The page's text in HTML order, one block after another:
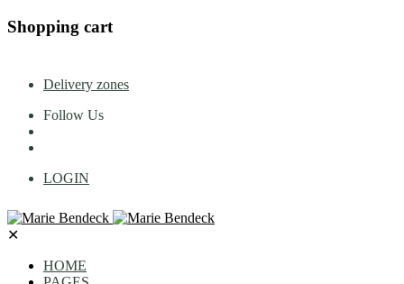
Shopping cart
Delivery zones
Follow Us
LOGIN
✕
HOME